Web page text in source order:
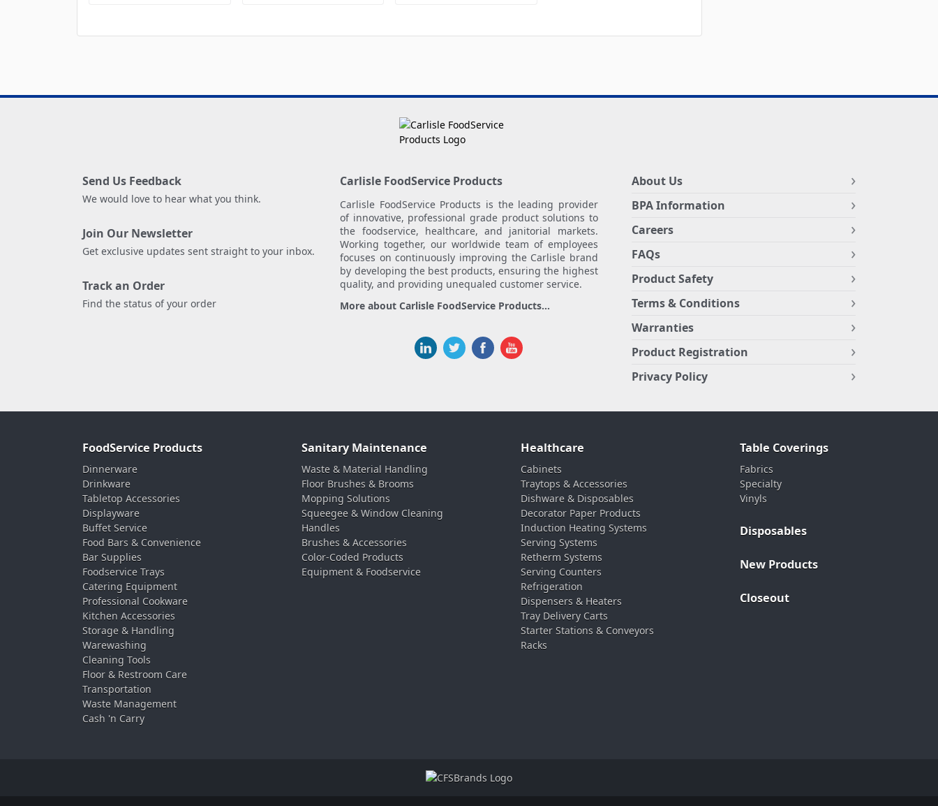
Send Us Feedback
We would love to hear what you think.
Join Our Newsletter
Get exclusive updates sent straight to your inbox.
Track an Order
Find the status of your order
Carlisle FoodService Products
Carlisle FoodService Products is the leading provider
of innovative, professional grade product solutions to
the foodservice, healthcare, and janitorial markets.
Working together, our worldwide team of employees
focuses on continuously improving the Carlisle brand
by developing the best products, ensuring the highest
quality, and providing unequaled customer service.
More about Carlisle FoodService Products...
About Us
BPA Information
Careers
FAQs
Product Safety
Terms & Conditions
Warranties
Product Registration
Privacy Policy
FoodService Products
Dinnerware
Drinkware
Tabletop Accessories
Displayware
Buffet Service
Food Bars & Convenience
Bar Supplies
Foodservice Trays
Catering Equipment
Professional Cookware
Kitchen Accessories
Storage & Handling
Warewashing
Cleaning Tools
Floor & Restroom Care
Transportation
Waste Management
Cash 'n Carry
Sanitary Maintenance
Waste & Material Handling
Floor Brushes & Brooms
Mopping Solutions
Squeegee & Window Cleaning
Handles
Brushes & Accessories
Color-Coded Products
Equipment & Foodservice
Healthcare
Cabinets
Traytops & Accessories
Dishware & Disposables
Decorator Paper Products
Induction Heating Systems
Serving Systems
Retherm Systems
Serving Counters
Refrigeration
Dispensers & Heaters
Tray Delivery Carts
Starter Stations & Conveyors
Racks
Table Coverings
Fabrics
Specialty
Vinyls
Disposables
New Products
Closeout